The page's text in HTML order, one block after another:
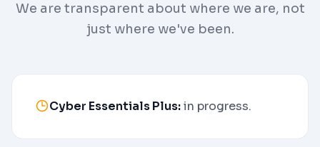
We are transparent about where we are, not
just where we've been.
Cyber Essentials Plus:in progress.